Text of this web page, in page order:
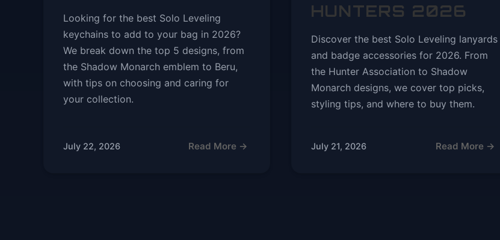
Looking for the best Solo Leveling
keychains to add to your bag in 2026?
We break down the top 5 designs, from
the Shadow Monarch emblem to Beru,
with tips on choosing and caring for
your collection.
July 22, 2026 Read More →
HUNTERS 2026
Discover the best Solo Leveling lanyards
and badge accessories for 2026. From
the Hunter Association to Shadow
Monarch designs, we cover top picks,
styling tips, and where to buy them.
July 21, 2026 Read More →